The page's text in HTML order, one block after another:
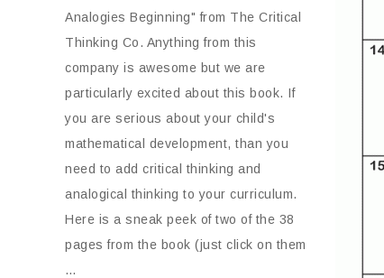
Analogies Beginning" from The Critical
Thinking Co. Anything from this
company is awesome but we are
particularly excited about this book. If
you are serious about your child's
mathematical development, than you
need to add critical thinking and
analogical thinking to your curriculum.
Here is a sneak peek of two of the 38
pages from the book (just click on them
…